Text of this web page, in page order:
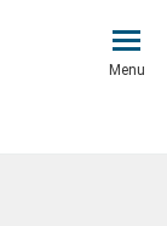
Menu